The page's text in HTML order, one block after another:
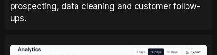
prospecting, data cleaning and customer follow-
ups.